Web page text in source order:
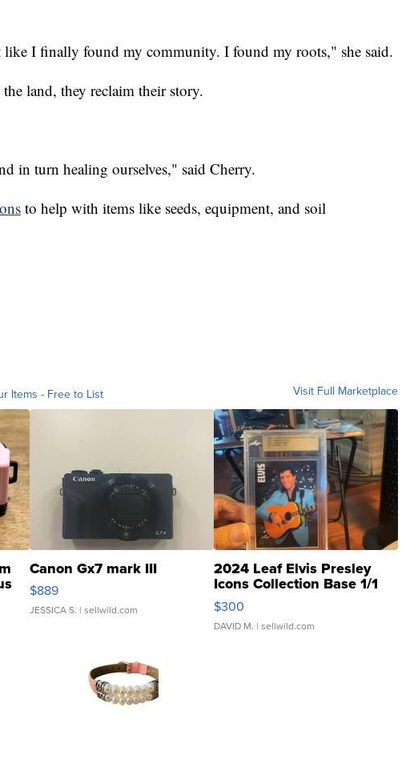
like I finally found my community. I found my roots," she said.
the land, they reclaim their story.
in turn healing ourselves," said Cherry.
to help with items like seeds, equipment, and soil
Items - Free to List Visit Full Marketplace
Canon Gx7 mark III
$889
JESSICA S. | sellwild.com
2024 Leaf Elvis Presley
Icons Collection Base 1/1
SSP Clear ...
$300
DAVID M. | sellwild.com